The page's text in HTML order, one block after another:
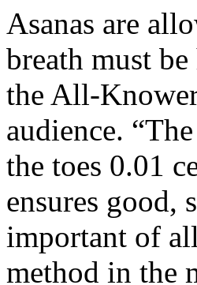
Asanas are
breath must
the All-
audience.
the toes 0.01
ensures good,
important of
method in the